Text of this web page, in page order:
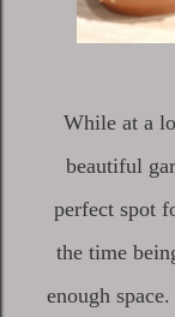
While at a
beautiful
perfect spot
the time
enough